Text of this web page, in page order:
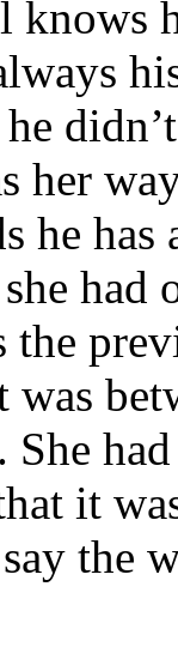
her
he
had
the
was
She
it
the